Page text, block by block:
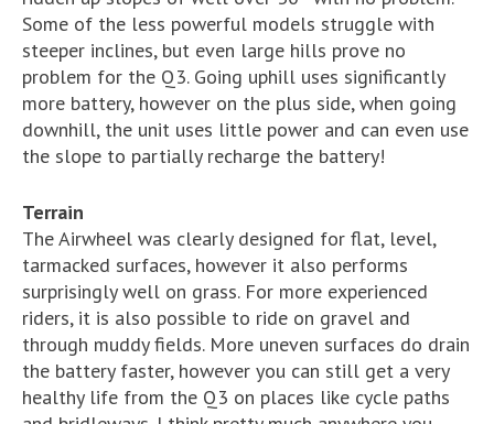
Some of the less powerful models struggle with
steeper inclines, but even large hills prove no
problem for the Q3. Going uphill uses significantly
more battery, however on the plus side, when going
downhill, the unit uses little power and can even use
the slope to partially recharge the battery!
Terrain
The Airwheel was clearly designed for flat, level,
tarmacked surfaces, however it also performs
surprisingly well on grass. For more experienced
riders, it is also possible to ride on gravel and
through muddy fields. More uneven surfaces do drain
the battery faster, however you can still get a very
healthy life from the Q3 on places like cycle paths